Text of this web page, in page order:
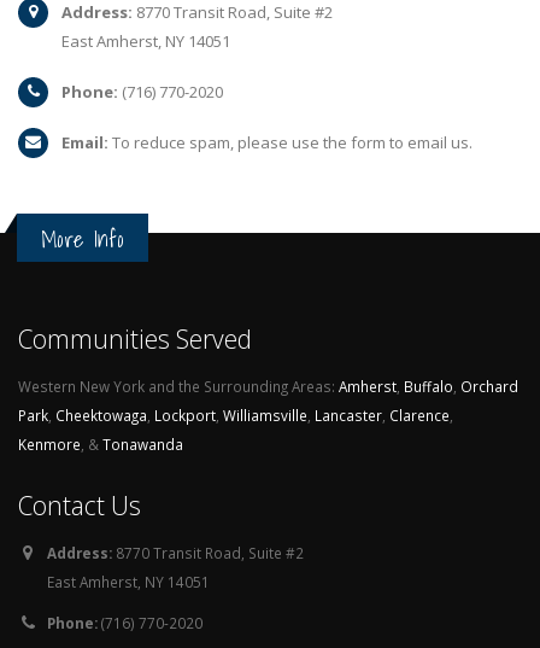
Address: 8770 Transit Road, Suite #2
East Amherst, NY 14051
Phone: (716) 770-2020
Email: To reduce spam, please use the form to email us.
More Info
Communities Served
Western New York and the Surrounding Areas: Amherst Buffalo Orchard
Park Cheektowaga Lockport Williamsville Lancaster Clarence
Kenmore , &Tonawanda
Contact Us
Address: 8770 Transit Road, Suite #2
East Amherst, NY 14051
Phone:(716) 770-2020